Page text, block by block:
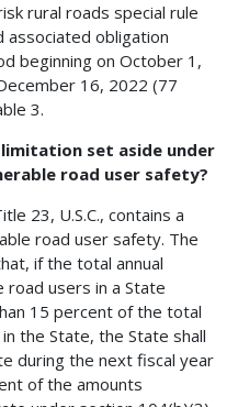
rural roads special rule
associated obligation
beginning on October 1,
16, 2022 (77
3.
set aside under
road user safety?
23, U.S.C., contains a
road user safety. The
if the total annual
road users in a State
15 percent of the total
the State, the State shall
during the next fiscal year
of the amounts